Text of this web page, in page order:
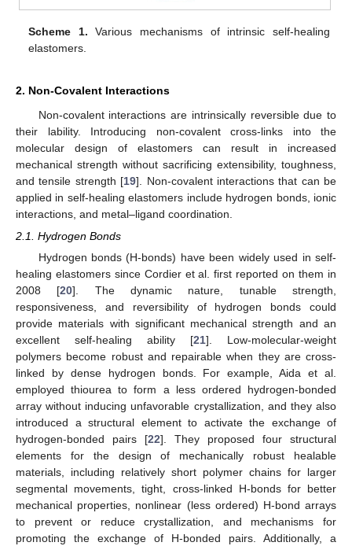
Scheme 1. Various mechanisms of intrinsic self-healing
elastomers.
2. Non-Covalent Interactions
Non-covalent interactions are intrinsically reversible due to
their lability. Introducing non-covalent cross-links into the
molecular design of elastomers can result in increased
mechanical strength without sacrificing extensibility, toughness,
and tensile strength [19]. Non-covalent interactions that can be
applied in self-healing elastomers include hydrogen bonds, ionic
interactions, and metal–ligand coordination.
2.1. Hydrogen Bonds
Hydrogen bonds (H-bonds) have been widely used in self-
healing elastomers since Cordier et al. first reported on them in
2008 [20]. The dynamic nature, tunable strength,
responsiveness, and reversibility of hydrogen bonds could
provide materials with significant mechanical strength and an
excellent self-healing ability [21]. Low-molecular-weight
polymers become robust and repairable when they are cross-
linked by dense hydrogen bonds. For example, Aida et al.
employed thiourea to form a less ordered hydrogen-bonded
array without inducing unfavorable crystallization, and they also
introduced a structural element to activate the exchange of
hydrogen-bonded pairs [22]. They proposed four structural
elements for the design of mechanically robust healable
materials, including relatively short polymer chains for larger
segmental movements, tight, cross-linked H-bonds for better
mechanical properties, nonlinear (less ordered) H-bond arrays
to prevent or reduce crystallization, and mechanisms for
promoting the exchange of H-bonded pairs. Additionally, a